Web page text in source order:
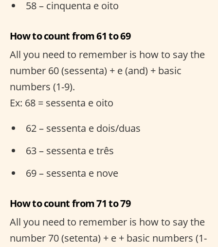
58 – cinquenta e oito
How to count from 61 to 69
All you need to remember is how to say the
number 60 (sessenta) + e (and) + basic
numbers (1-9).
Ex: 68 = sessenta e oito
62 – sessenta e dois/duas
63 – sessenta e três
69 – sessenta e nove
How to count from 71 to 79
All you need to remember is how to say the
number 70 (setenta) + e + basic numbers (1-